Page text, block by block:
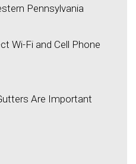
Pennsylvania
Wi-Fi and Cell Phone
Are Important